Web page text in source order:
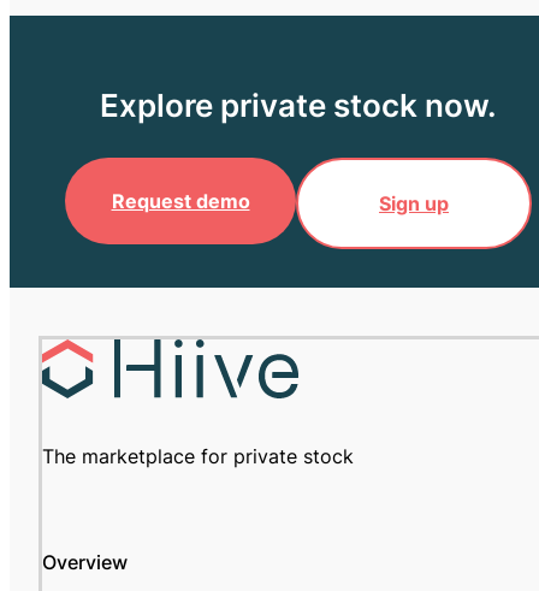
Explore private stock now.
Request demo Sign up
The marketplace for private stock
Overview